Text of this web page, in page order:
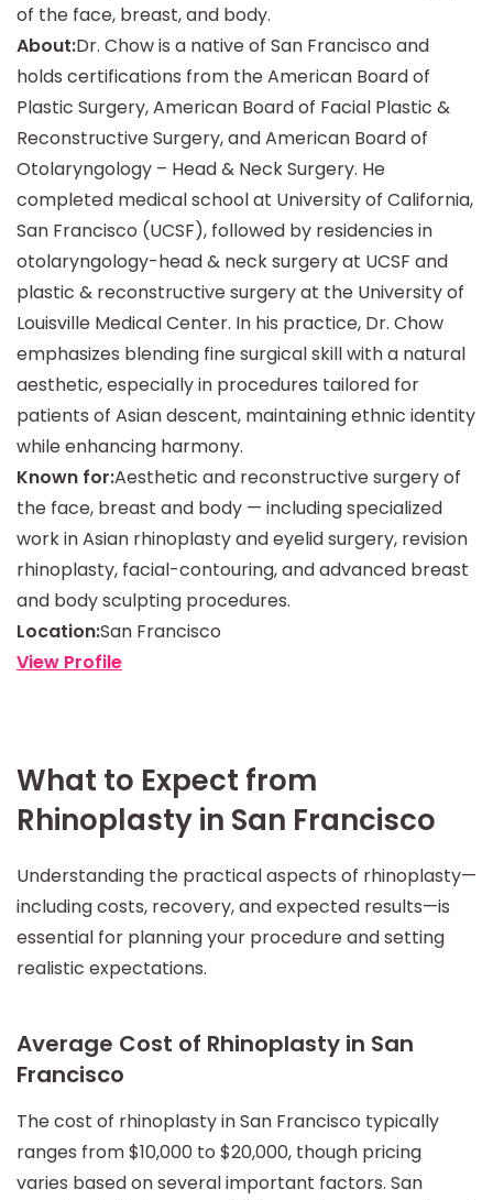
of the face, breast, and body.
About:Dr. Chow is a native of San Francisco and
holds certifications from the American Board of
Plastic Surgery, American Board of Facial Plastic &
Reconstructive Surgery, and American Board of
Otolaryngology – Head & Neck Surgery. He
completed medical school at University of California,
San Francisco (UCSF), followed by residencies in
otolaryngology-head & neck surgery at UCSF and
plastic & reconstructive surgery at the University of
Louisville Medical Center. In his practice, Dr. Chow
emphasizes blending fine surgical skill with a natural
aesthetic, especially in procedures tailored for
patients of Asian descent, maintaining ethnic identity
while enhancing harmony.
Known for:Aesthetic and reconstructive surgery of
the face, breast and body — including specialized
work in Asian rhinoplasty and eyelid surgery, revision
rhinoplasty, facial-contouring, and advanced breast
and body sculpting procedures.
Location:San Francisco
View Profile
What to Expect from
Rhinoplasty in San Francisco
Understanding the practical aspects of rhinoplasty—
including costs, recovery, and expected results—is
essential for planning your procedure and setting
realistic expectations.
Average Cost of Rhinoplasty in San
Francisco
The cost of rhinoplasty in San Francisco typically
ranges from $10,000 to $20,000, though pricing
varies based on several important factors. San